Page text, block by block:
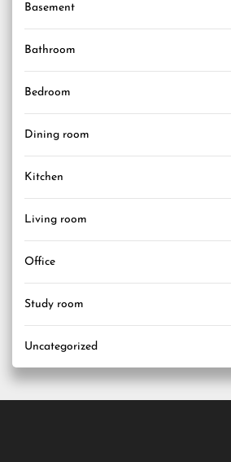
Basement
Bathroom
Bedroom
Dining room
Kitchen
Living room
Office
Study room
Uncategorized